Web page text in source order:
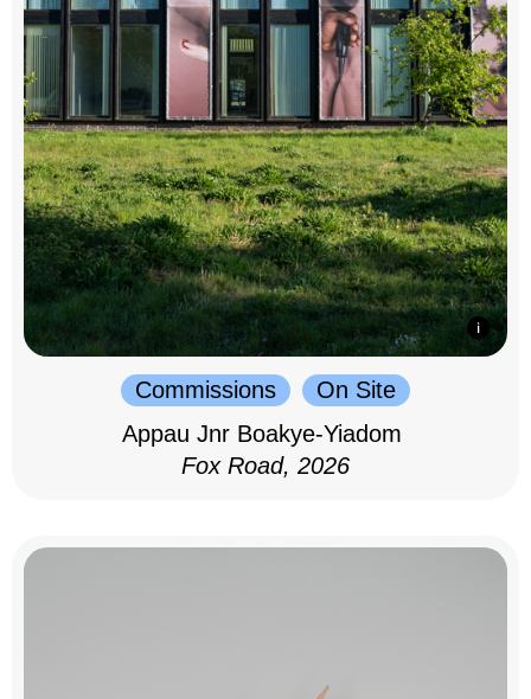
Commissions
On Site
Appau Jnr Boakye-Yiadom
Fox Road, 2026